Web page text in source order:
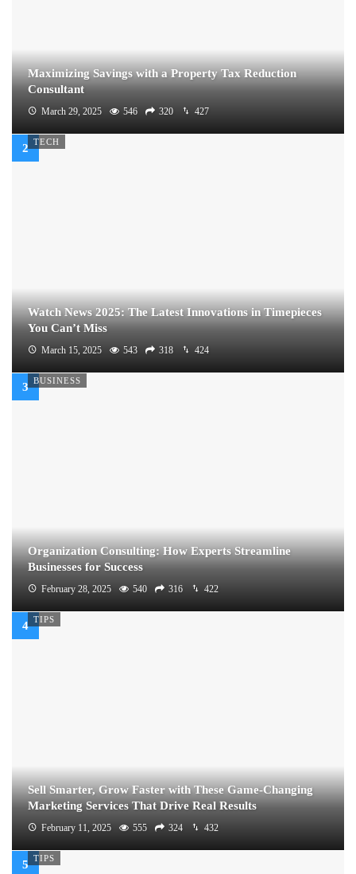
Maximizing Savings with a Property Tax Reduction
Consultant
March 29, 2025 546 320 427
TECH
Watch News 2025: The Latest Innovations in Timepieces
You Can’t Miss
March 15, 2025 543 318 424
BUSINESS
Organization Consulting: How Experts Streamline
Businesses for Success
February 28, 2025 540 316 422
TIPS
Sell Smarter, Grow Faster with These Game-Changing
Marketing Services That Drive Real Results
February 11, 2025 555 324 432
TIPS